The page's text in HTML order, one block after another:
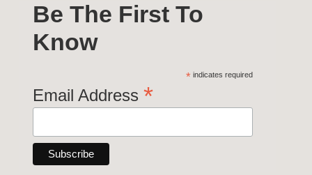
Be The First To
Know
* indicates required
Email Address *